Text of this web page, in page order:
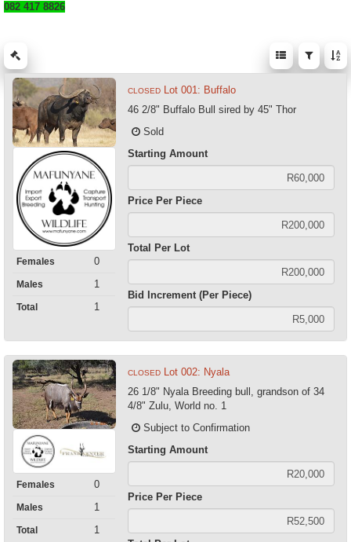
082 417 8826
Females 0
Males 1
Total 1
CLOSED Lot 001: Buffalo
46 2/8" Buffalo Bull sired by 45" Thor
Sold
Starting Amount
Price Per Piece
Total Per Lot
Bid Increment (Per Piece)
Females 0
Males 1
Total 1
CLOSED Lot 002: Nyala
26 1/8" Nyala Breeding bull, grandson of 34
4/8" Zulu, World no. 1
Subject to Confirmation
Starting Amount
Price Per Piece